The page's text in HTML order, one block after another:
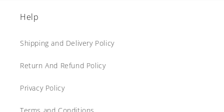
Help
Shipping and Delivery Policy
Return And Refund Policy
Privacy Policy